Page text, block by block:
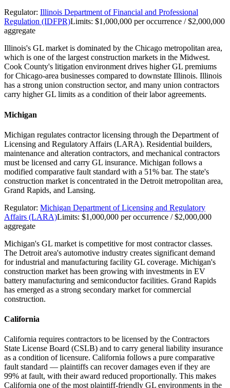
Regulator: Illinois Department of Financial and Professional
Regulation (IDFPR)Limits: $1,000,000 per occurrence / $2,000,000
aggregate
Illinois's GL market is dominated by the Chicago metropolitan area,
which is one of the largest construction markets in the Midwest.
Cook County's litigation environment drives higher GL premiums
for Chicago-area businesses compared to downstate Illinois. Illinois
has a strong union construction sector, and many union contractors
carry higher GL limits as a condition of their labor agreements.
Michigan
Michigan regulates contractor licensing through the Department of
Licensing and Regulatory Affairs (LARA). Residential builders,
maintenance and alteration contractors, and mechanical contractors
must be licensed and carry GL insurance. Michigan follows a
modified comparative fault standard with a 51% bar. The state's
construction market is concentrated in the Detroit metropolitan area,
Grand Rapids, and Lansing.
Regulator: Michigan Department of Licensing and Regulatory
Affairs (LARA)Limits: $1,000,000 per occurrence / $2,000,000
aggregate
Michigan's GL market is competitive for most contractor classes.
The Detroit area's automotive industry creates significant demand
for industrial and manufacturing facility GL coverage. Michigan's
construction market has been growing with investments in EV
battery manufacturing and semiconductor facilities. Grand Rapids
has emerged as a strong secondary market for commercial
construction.
California
California requires contractors to be licensed by the Contractors
State License Board (CSLB) and to carry general liability insurance
as a condition of licensure. California follows a pure comparative
fault standard — plaintiffs can recover damages even if they are
99% at fault, with their award reduced proportionally. This makes
California one of the most plaintiff-friendly GL environments in the